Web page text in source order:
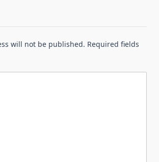
will not be published. Required fields